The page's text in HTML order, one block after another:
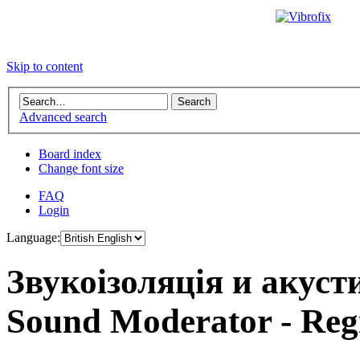
Skip to content
Advanced search
Board index
Change font size
FAQ
Login
Language:
Звукоізоляція и
Sound Moderator -